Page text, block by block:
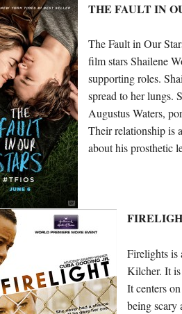
THE FAULT IN
The Fault in Our
film stars Shailene
supporting roles.
spread to her lungs.
Augustus Waters,
Their relationship is
about his prosthetic
Firelights is
Kilcher. It is
It centers
being scary